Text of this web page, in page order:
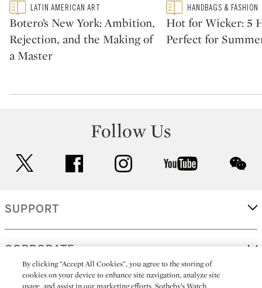
Type: featured
CATEGORY:LATIN AMERICAN ART
Botero’s New York: Ambition,
Rejection, and the Making of
a Master
Type: featured
CATEGORY:HANDBAGS & FASHION
Hot for Wicker: 5
Perfect for
Follow Us
facebook instagram youtube
SUPPORT
CORPORATE
By clicking “Accept All Cookies”, you agree to the storing of
cookies on your device to enhance site navigation, analyze site
usage, and assist in our marketing efforts. Sotheby’s Watch